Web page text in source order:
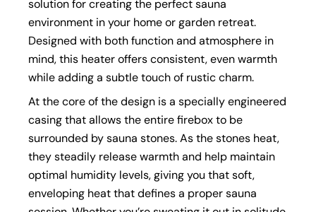
solution for creating the perfect sauna
environment in your home or garden retreat.
Designed with both function and atmosphere in
mind, this heater offers consistent, even warmth
while adding a subtle touch of rustic charm.
At the core of the design is a specially engineered
casing that allows the entire firebox to be
surrounded by sauna stones. As the stones heat,
they steadily release warmth and help maintain
optimal humidity levels, giving you that soft,
enveloping heat that defines a proper sauna